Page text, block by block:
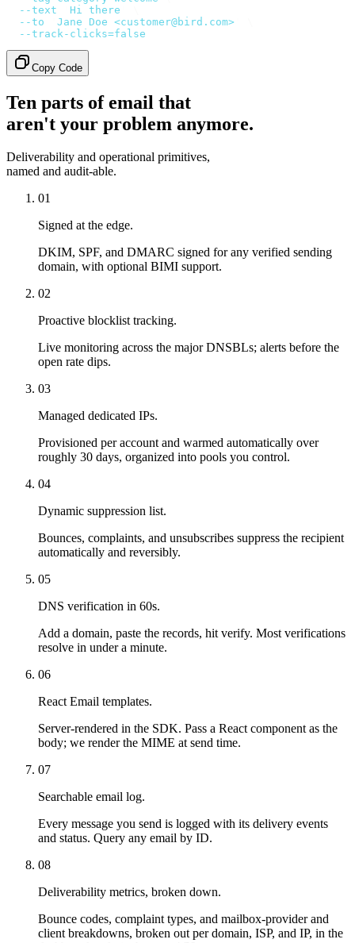
  --text
Hi there
  --to
Jane Doe <customer@bird.com>
  --track-clicks=false
Copy Code
Ten parts of email that
aren't your problem anymore.
Deliverability and operational primitives,
named and audit-able.
01
Signed at the edge.
DKIM, SPF, and DMARC signed for any verified sending
domain, with optional BIMI support.
02
Proactive blocklist tracking.
Live monitoring across the major DNSBLs; alerts before the
open rate dips.
03
Managed dedicated IPs.
Provisioned per account and warmed automatically over
roughly 30 days, organized into pools you control.
04
Dynamic suppression list.
Bounces, complaints, and unsubscribes suppress the recipient
automatically and reversibly.
05
DNS verification in 60s.
Add a domain, paste the records, hit verify. Most verifications
resolve in under a minute.
06
React Email templates.
Server-rendered in the SDK. Pass a React component as the
body; we render the MIME at send time.
07
Searchable email log.
Every message you send is logged with its delivery events
and status. Query any email by ID.
08
Deliverability metrics, broken down.
Bounce codes, complaint types, and mailbox-provider and
client breakdowns, broken out per domain, ISP, and IP, in the